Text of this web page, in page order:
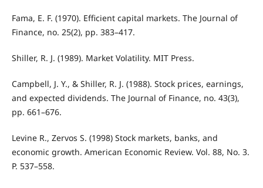
Fama, E. F. (1970). Efficient capital markets. The Journal of
Finance, no. 25(2), pp. 383–417.
Shiller, R. J. (1989). Market Volatility. MIT Press.
Campbell, J. Y., & Shiller, R. J. (1988). Stock prices, earnings,
and expected dividends. The Journal of Finance, no. 43(3),
pp. 661–676.
Levine R., Zervos S. (1998) Stock markets, banks, and
economic growth. American Economic Review. Vol. 88, No. 3.
P. 537–558.